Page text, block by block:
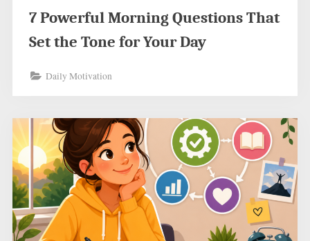
7 Powerful Morning Questions That
Set the Tone for Your Day
Daily Motivation